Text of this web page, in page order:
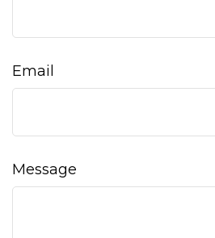
Email
Message